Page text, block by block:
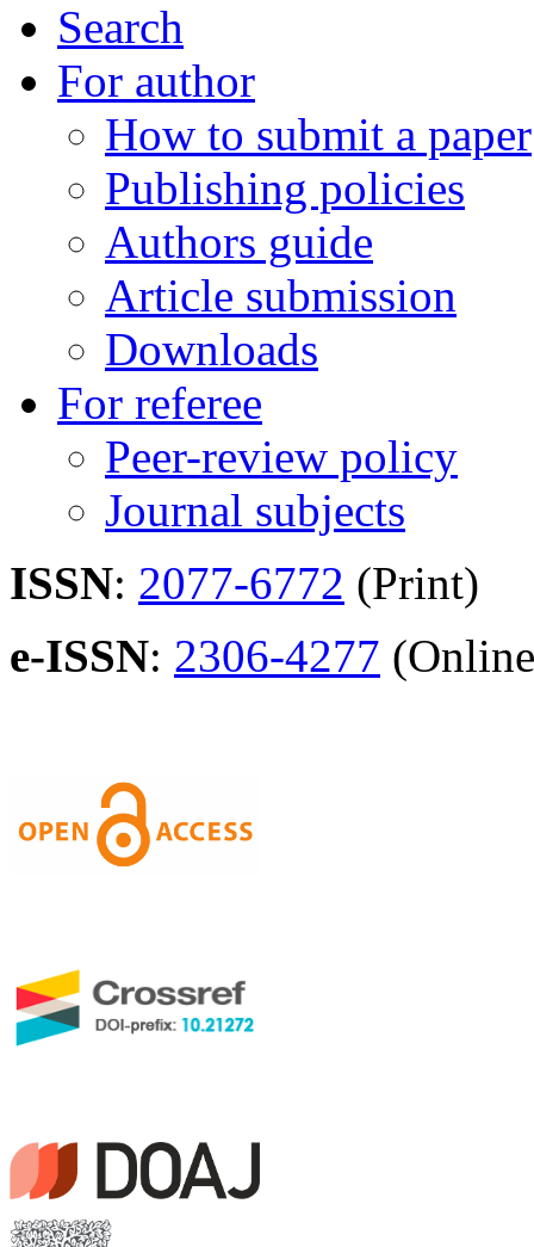
Search
For author
How to submit a paper
Publishing policies
Authors guide
Article submission
Downloads
For referee
Peer-review policy
Journal subjects
ISSN: 2077-6772 (Print)
e-ISSN: 2306-4277